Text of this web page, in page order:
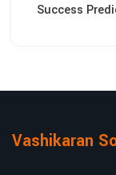
Success
Vashikaran